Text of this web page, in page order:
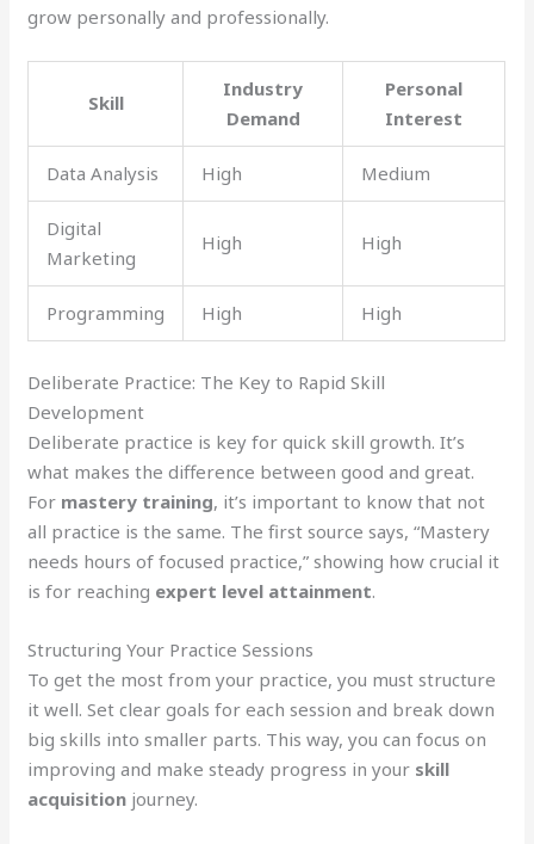
grow personally and professionally.
Skill
Industry
Demand
Personal
Interest
Data Analysis High Medium
Digital
Marketing
High High
Programming High High
Deliberate Practice: The Key to Rapid Skill
Development
Deliberate practice is key for quick skill growth. It’s
what makes the difference between good and great.
For mastery training, it’s important to know that not
all practice is the same. The first source says, “Mastery
needs hours of focused practice,” showing how crucial it
is for reaching expert level attainment.
Structuring Your Practice Sessions
To get the most from your practice, you must structure
it well. Set clear goals for each session and break down
big skills into smaller parts. This way, you can focus on
improving and make steady progress in your skill
acquisition journey.